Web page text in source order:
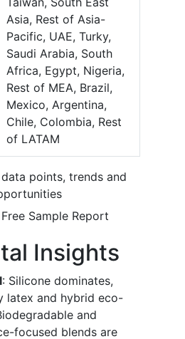
Asia, Rest of Asia-
Pacific, UAE, Turky,
Saudi Arabia, South
Africa, Egypt, Nigeria,
Rest of MEA, Brazil,
Mexico, Argentina,
Chile, Colombia, Rest
of LATAM
points, trends and
Sample Report
Insights
: Silicone dominates,
latex and hybrid eco-
and
focused blends are